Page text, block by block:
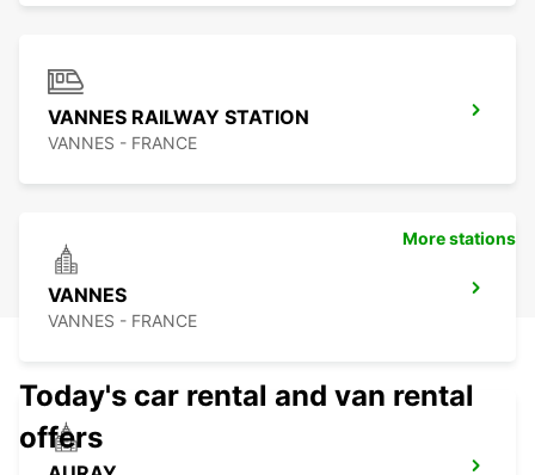
VANNES RAILWAY STATION
VANNES - FRANCE
VANNES
VANNES - FRANCE
More stations
Today's car rental and van rental
offers